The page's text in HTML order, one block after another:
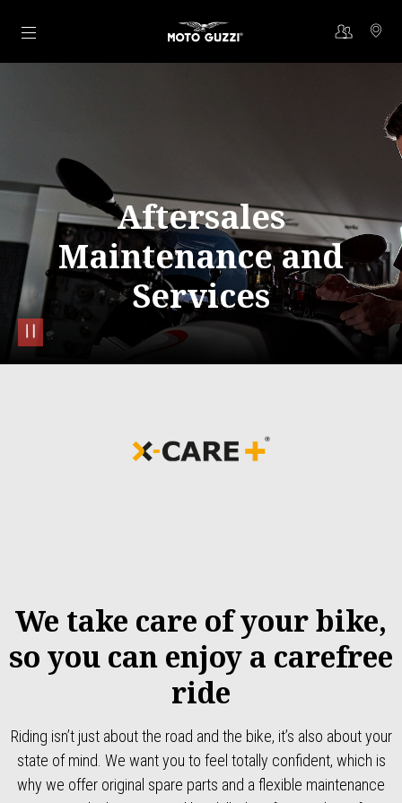
Go to main content
pause
Aftersales
Maintenance and
Services
We take care of your bike,
so you can enjoy a carefree
ride
Riding isn’t just about the road and the bike, it’s also about your
state of mind. We want you to feel totally confident, which is
why we offer original spare parts and a flexible maintenance